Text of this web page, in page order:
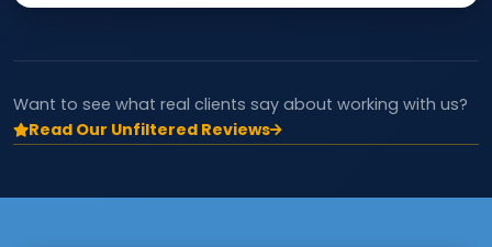
Want to see what real clients say about working with us?
Read Our Unfiltered Reviews